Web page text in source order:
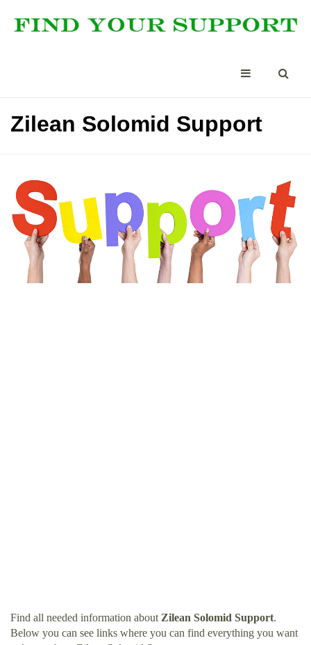
Zilean Solomid Support
Find all needed information about Zilean Solomid Support.
Below you can see links where you can find everything you want